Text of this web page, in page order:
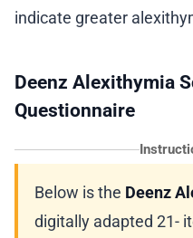
indicate greater
Deenz Alexithymia
Questionnaire
Below is the Deenz
digitally adapted 21-